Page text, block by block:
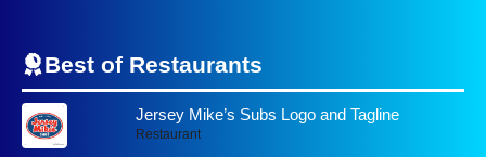
Best of Restaurants
Jersey Mike’s Subs Logo and Tagline
Restaurant